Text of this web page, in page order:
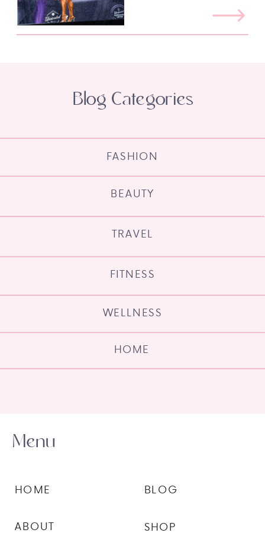
HOME
WELLNESS
FITNESS
TRAVEL
BEAUTY
FASHION
Blog Categories
SHOP
BLOG
ABOUT
HOME
Menu